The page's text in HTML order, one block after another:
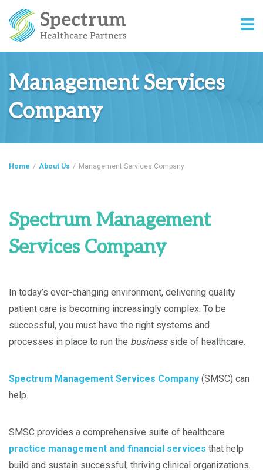
Management Services
Company
Home / About Us / Management Services Company
Spectrum Management
Services Company
In today’s ever-changing environment, delivering quality
patient care is becoming increasingly complex. To be
successful, you must have the right systems and
processes in place to run the businessside of healthcare.
Spectrum Management Services Company (SMSC) can
help.
SMSC provides a comprehensive suite of healthcare
practice management and financial services that help
build and sustain successful, thriving clinical organizations.